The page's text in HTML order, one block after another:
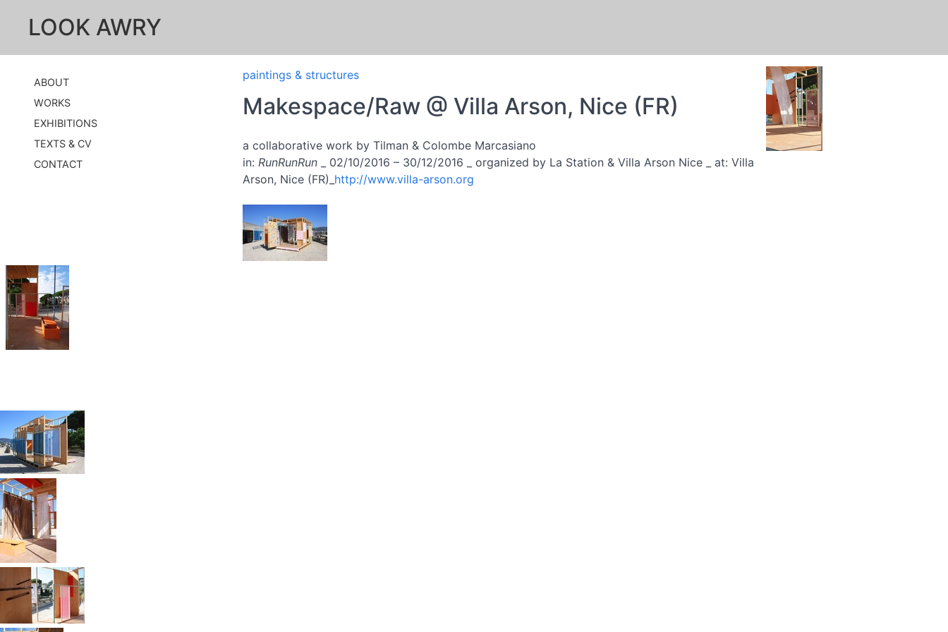
LOOK AWRY
ABOUT
WORKS
EXHIBITIONS
TEXTS & CV
CONTACT
paintings & structures
Makespace/Raw @ Villa Arson, Nice (FR)
a collaborative work by Tilman & Colombe Marcasiano
in: RunRunRun _ 02/10/2016 – 30/12/2016 _ organized by La Station & Villa Arson Nice _ at: Villa
Arson, Nice (FR)_ http://www.villa-arson.org